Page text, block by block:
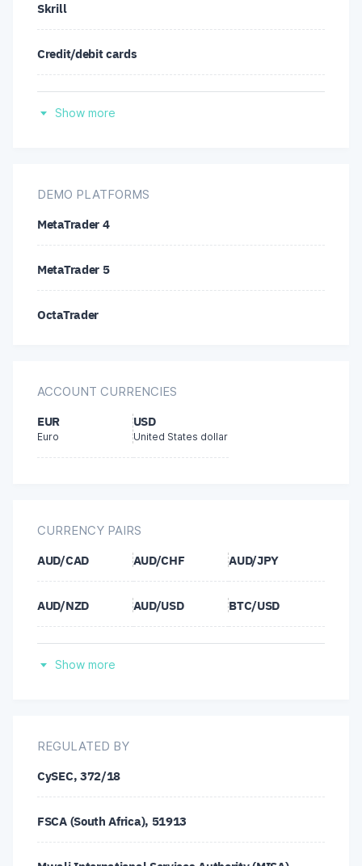
Skrill
Credit/debit cards
Bitcoin
Show more
DEMO PLATFORMS
MetaTrader 4
MetaTrader 5
OctaTrader
ACCOUNT CURRENCIES
EUR
Euro
USD
United States dollar
CURRENCY PAIRS
AUD/CAD
AUD/CHF AUD/JPY
AUD/NZD AUD/USD BTC/USD
EUR/CHF
EUR/NZD
GBP/CAD GBP/CHF
Show more
REGULATED BY
CySEC, 372/18
FSCA (South Africa), 51913